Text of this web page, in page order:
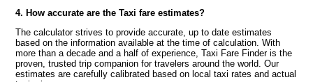
4. How accurate are the Taxi fare estimates?
The calculator strives to provide accurate, up to date estimates
based on the information available at the time of calculation. With
more than a decade and a half of experience, Taxi Fare Finder is the
proven, trusted trip companion for travelers around the world. Our
estimates are carefully calibrated based on local taxi rates and actual